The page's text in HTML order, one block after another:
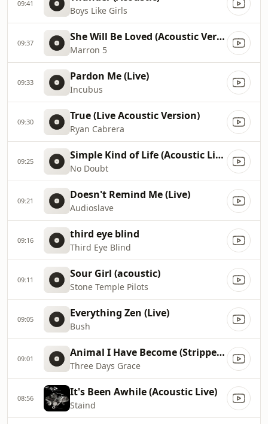
09:41
Boys Like Girls
09:37 She Will Be Loved (Acoustic Version)
Marron 5
09:33 Pardon Me (Live)
Incubus
09:30 True (Live Acoustic Version)
Ryan Cabrera
09:25 Simple Kind of Life (Acoustic Live)
No Doubt
09:21 Doesn't Remind Me (Live)
Audioslave
09:16 third eye blind
Third Eye Blind
09:11 Sour Girl (acoustic)
Stone Temple Pilots
09:05 Everything Zen (Live)
Bush
09:01 Animal I Have Become (Stripped Acoustic Version)
Three Days Grace
08:56 It's Been Awhile (Acoustic Live)
Staind